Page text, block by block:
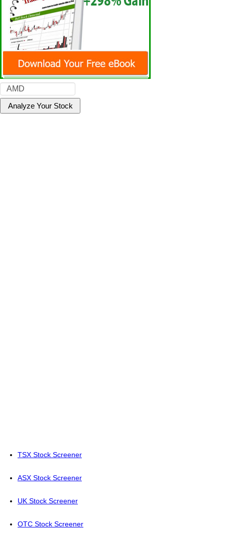
TSX Stock Screener
ASX Stock Screener
UK Stock Screener
OTC Stock Screener